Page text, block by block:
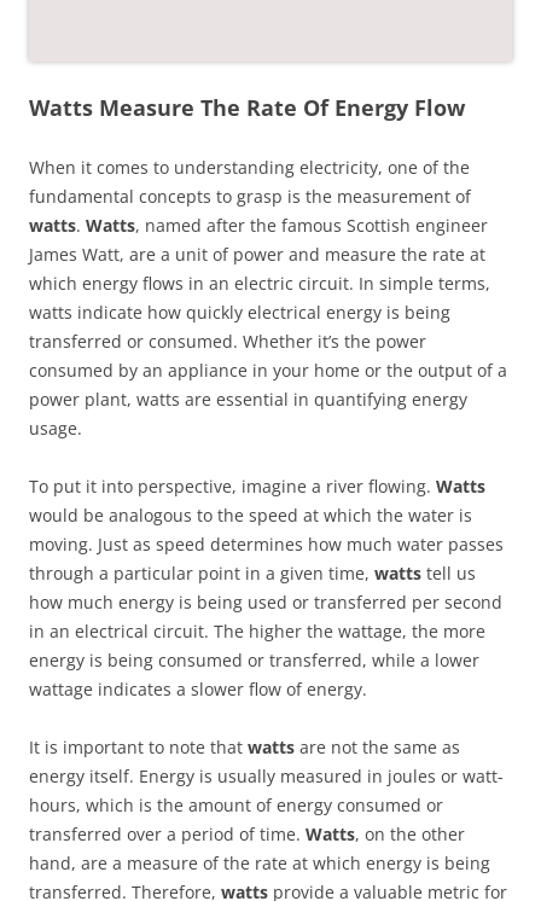
Watts Measure The Rate Of Energy Flow
When it comes to understanding electricity, one of the
fundamental concepts to grasp is the measurement of
watts. Watts, named after the famous Scottish engineer
James Watt, are a unit of power and measure the rate at
which energy flows in an electric circuit. In simple terms,
watts indicate how quickly electrical energy is being
transferred or consumed. Whether it’s the power
consumed by an appliance in your home or the output of a
power plant, watts are essential in quantifying energy
usage.
To put it into perspective, imagine a river flowing. Watts
would be analogous to the speed at which the water is
moving. Just as speed determines how much water passes
through a particular point in a given time, watts tell us
how much energy is being used or transferred per second
in an electrical circuit. The higher the wattage, the more
energy is being consumed or transferred, while a lower
wattage indicates a slower flow of energy.
It is important to note that watts are not the same as
energy itself. Energy is usually measured in joules or watt-
hours, which is the amount of energy consumed or
transferred over a period of time. Watts, on the other
hand, are a measure of the rate at which energy is being
transferred. Therefore, watts provide a valuable metric for